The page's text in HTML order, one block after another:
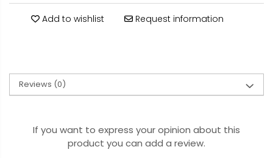
Add to wishlist Request information
Reviews (0)
If you want to express your opinion about this
product you can add a review.